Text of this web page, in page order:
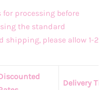
for processing before
the standard
shipping, please allow 1-2
Delivery